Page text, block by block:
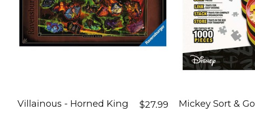
Villainous - Horned King $27.99 Mickey Sort & Go